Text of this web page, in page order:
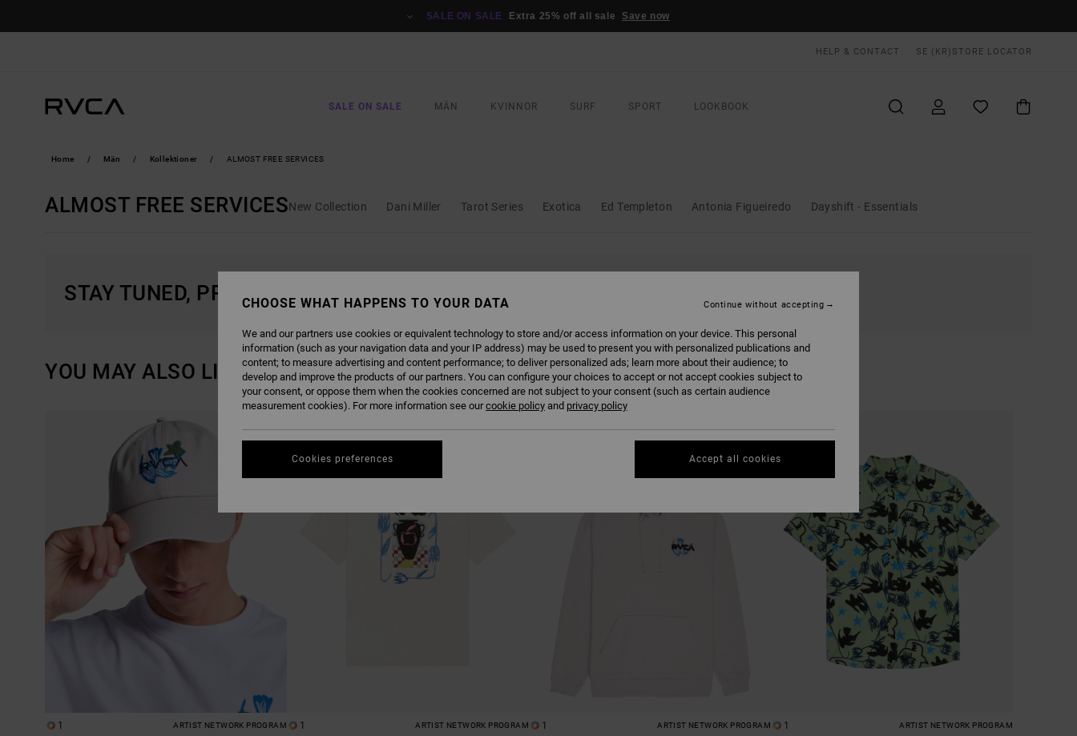
SALE ON SALE Extra 25% off all sale Save now
HELP & CONTACT SE (KR) STORE LOCATOR
SALE ON SALE MÄN KVINNOR SURF SPORT LOOKBOOK
Home Män Kollektioner ALMOST FREE SERVICES
ALMOST FREE SERVICESNew Collection Dani Miller Tarot Series Exotica Ed Templeton Antonia Figueiredo Dayshift - Essentials
STAY TUNED, PRODUCTS WILL BE BACK SOON
YOU MAY ALSO LIKE
1 ARTIST NETWORK PROGRAM 1 ARTIST NETWORK PROGRAM 1 ARTIST NETWORK PROGRAM 1 ARTIST NETWORK PROGRAM
CHOOSE WHAT HAPPENS TO YOUR DATA
We and our partners use cookies or equivalent technology to store and/or access information on your device. This personal
information (such as your navigation data and your IP address) may be used to present you with personalized publications and
content; to measure advertising and content performance; to deliver personalized ads; learn more about their audience; to
develop and improve the products of our partners. You can configure your choices to accept or not accept cookies subject to
your consent, or oppose them when the cookies concerned are not subject to your consent (such as certain audience
measurement cookies). For more information see ourcookie policy and privacy policy
Cookies preferences
Continue without accepting
Accept all cookies